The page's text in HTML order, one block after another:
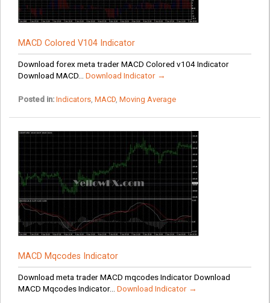
MACD Colored V104 Indicator
Download forex meta trader MACD Colored v104 Indicator
Download MACD... Download Indicator →
Posted in: Indicators, MACD, Moving Average
MACD Mqcodes Indicator
Download meta trader MACD mqcodes Indicator Download
MACD Mqcodes Indicator... Download Indicator →